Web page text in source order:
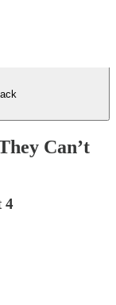
Can’t
4